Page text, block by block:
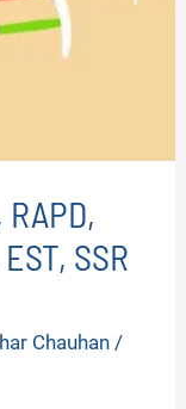
SSR
Chauhan /